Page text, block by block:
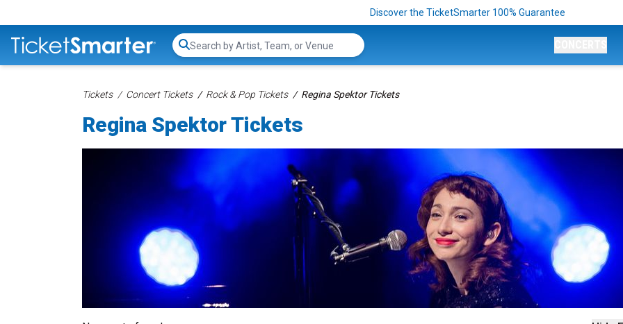
Discover the TicketSmarter 100% Guarantee
Search...
Tickets Concert Tickets Rock & Pop Tickets Regina Spektor Tickets
Regina Spektor Tickets